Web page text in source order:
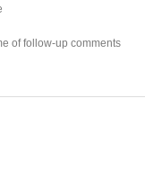
of follow-up comments